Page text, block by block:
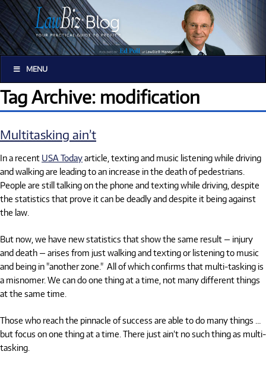
MENU
Tag Archive: modification
Multitasking ain’t
In a recent USA Todayarticle, texting and music listening while driving
and walking are leading to an increase in the death of pedestrians.
People are still talking on the phone and texting while driving, despite
the statistics that prove it can be deadly and despite it being against
the law.
But now, we have new statistics that show the same result — injury
and death — arises from just walking and texting or listening to music
and being in "another zone." All of which confirms that multi-tasking is
a misnomer. We can do one thing at a time, not many different things
at the same time.
Those who reach the pinnacle of success are able to do many things …
but focus on one thing at a time. There just ain’t no such thing as multi-
tasking.